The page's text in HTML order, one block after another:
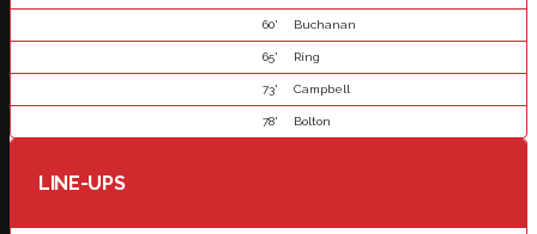
60' Buchanan
65' Ring
73' Campbell
78' Bolton
LINE-UPS